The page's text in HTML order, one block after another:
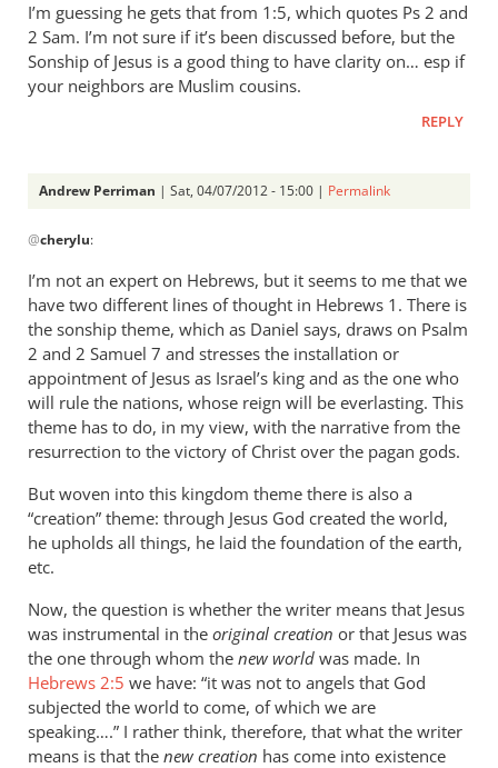
Trouble
is
Andrew,
cherylu
I’m guessing he gets that from 1:5, which quotes Ps 2 and
2 Sam. I’m not sure if it’s been discussed before, but the
Sonship of Jesus is a good thing to have clarity on… esp if
your neighbors are Muslim cousins.
REPLY
Andrew Perriman | Sat, 04/07/2012 - 15:00 | Permalink
reply
Trouble
is
Andrew,
I
don’t
by
cherylu
@cherylu:
I’m not an expert on Hebrews, but it seems to me that we
have two different lines of thought in Hebrews 1 . There is
the sonship theme, which as Daniel says, draws on Psalm
2 and 2 Samuel 7 and stresses the installation or
appointment of Jesus as Israel’s king and as the one who
will rule the nations, whose reign will be everlasting. This
theme has to do, in my view, with the narrative from the
resurrection to the victory of Christ over the pagan gods.
But woven into this kingdom theme there is also a
“creation” theme: through Jesus God created the world,
he upholds all things, he laid the foundation of the earth,
etc.
Now, the question is whether the writer means that Jesus
was instrumental in the original creation or that Jesus was
the one through whom the new world was made. In
Hebrews 2:5 we have: “it was not to angels that God
subjected the world to come, of which we are
speaking….” I rather think, therefore, that what the writer
means is that the new creation has come into existence